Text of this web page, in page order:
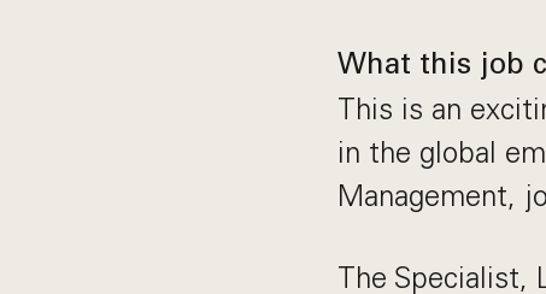
What this job
This is an
in the global
Management,
The Specialist,